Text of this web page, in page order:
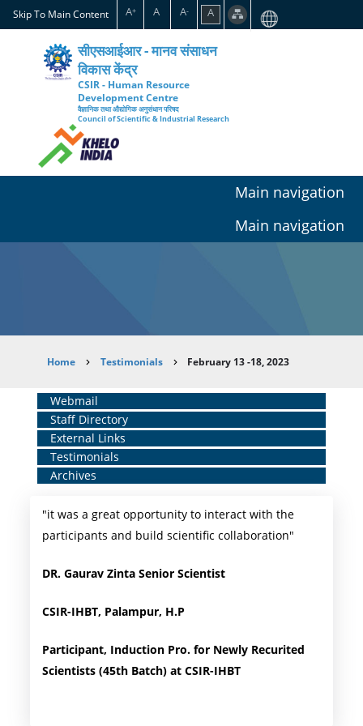
Skip
to
content
Skip To Main Content A+ A A- A
सीएसआईआर - मानव संसाधन
विकास केंद्र
CSIR - Human Resource
Development Centre
वैज्ञानिक तथा औद्योगिक अनुसंधान परिषद
Council of Scientific & Industrial Research
Main navigation
Main navigation
Breadcrumb
Home Testimonials February 13 -18, 2023
Home
Middle
Menu
Webmail
Staff Directory
External Links
Testimonials
Archives
"it was a great opportunity to interact with the
participants and build scientific collaboration"
DR. Gaurav Zinta Senior Scientist
CSIR-IHBT, Palampur, H.P
Participant, Induction Pro. for Newly Recurited
Scientists (45th Batch) at CSIR-IHBT